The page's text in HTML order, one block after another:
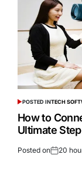
POSTED INTECH
How to
Ultimate
Posted on 20